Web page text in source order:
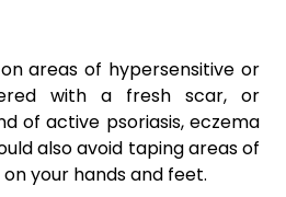
areas of hypersensitive or
with a fresh scar, or
of active psoriasis, eczema
also avoid taping areas of
your hands and feet.